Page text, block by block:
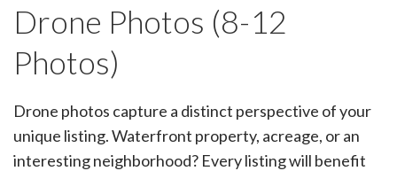
Drone Photos (8-12
Photos)
Drone photos capture a distinct perspective of your
unique listing. Waterfront property, acreage, or an
interesting neighborhood? Every listing will benefit